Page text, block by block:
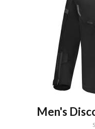
Men's